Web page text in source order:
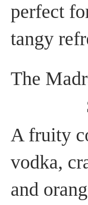
perfect
tangy
The
A fruity
vodka,
and